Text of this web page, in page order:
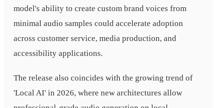
model's ability to create custom brand voices from
minimal audio samples could accelerate adoption
across customer service, media production, and
accessibility applications.
The release also coincides with the growing trend of
'Local AI' in 2026, where new architectures allow